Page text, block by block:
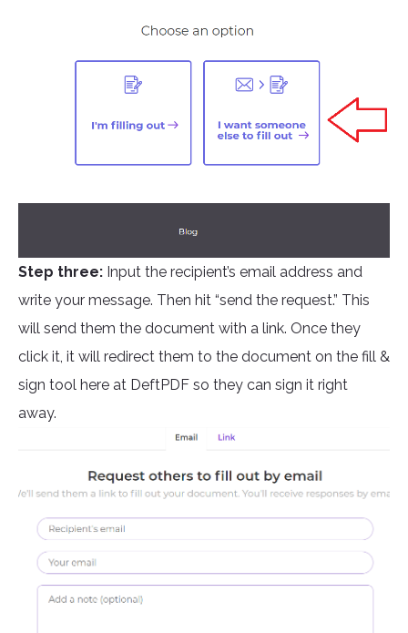
Step three: Input the recipient’s email address and
write your message. Then hit “send the request.” This
will send them the document with a link. Once they
click it, it will redirect them to the document on the fill &
sign tool here at DeftPDF so they can sign it right
away.